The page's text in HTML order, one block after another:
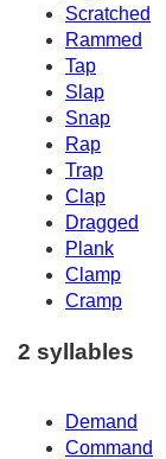
Scratched
Rammed
Tap
Slap
Snap
Rap
Trap
Clap
Dragged
Plank
Clamp
Cramp
2 syllables
Demand
Command